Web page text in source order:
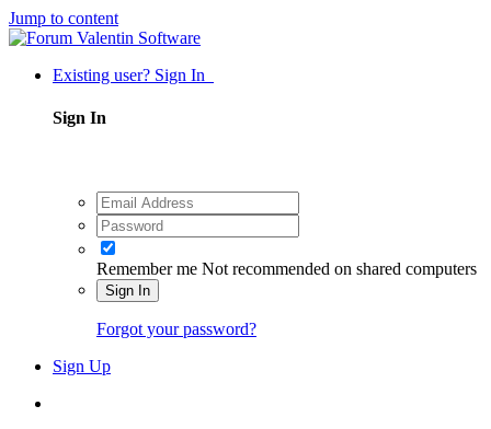
Jump to content
Existing user? Sign In
Sign In
Remember me Not recommended on shared computers
Sign In
Forgot your password?
Sign Up